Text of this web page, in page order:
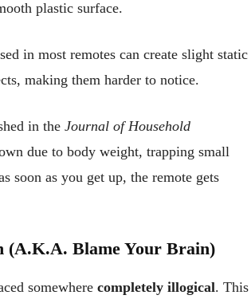
plastic surface.
in most remotes can create slight static
making them harder to notice.
in the Journal of Household
due to body weight, trapping small
soon as you get up, the remote gets
(A.K.A. Blame Your Brain)
somewhere completely illogical. This